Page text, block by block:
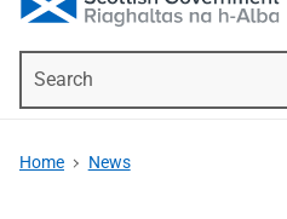
Home News